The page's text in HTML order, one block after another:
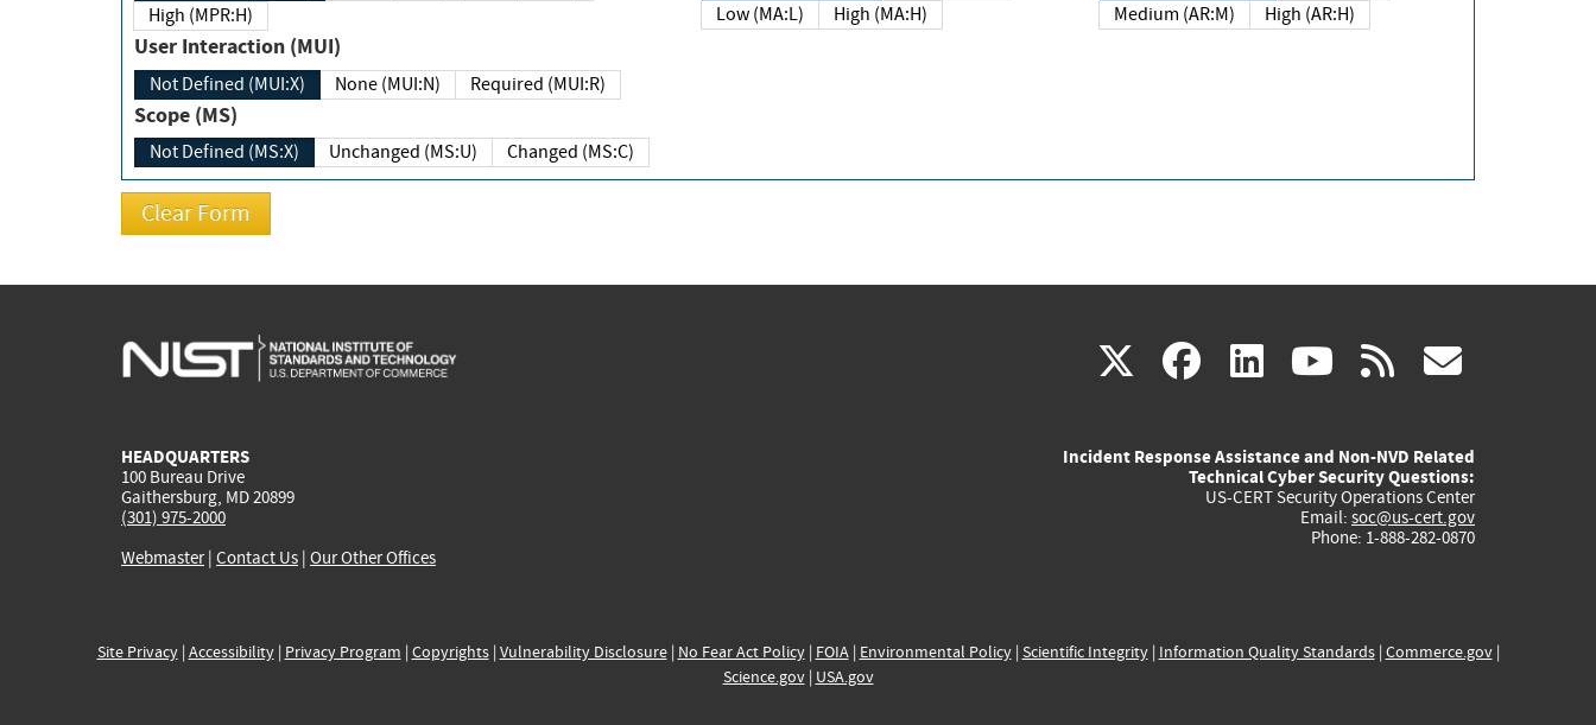
High (MPR:H)
User Interaction (MUI)
Not Defined (MUI:X) None (MUI:N) Required (MUI:R)
Scope (MS)
Not Defined (MS:X) Unchanged (MS:U) Changed (MS:C)
Low (MA:L)
High (MA:H)
Medium (AR:M)
High (AR:H)
X(link
external)
facebook
(link
external)
linkedin
(link
external)
youtube
(link
external)
rss
HEADQUARTERS
100 Bureau Drive
Gaithersburg, MD 20899
(301) 975-2000
Webmaster| Contact Us | Our Other Offices
Incident Response Assistance and Non-NVD Related
Technical Cyber Security Questions:
US-CERT Security Operations Center
Email: soc@us-cert.gov
Phone: 1-888-282-0870
Site Privacy| Accessibility| Privacy Program | Copyrights| Vulnerability Disclosure| No Fear Act Policy| FOIA| Environmental Policy| Scientific Integrity| Information Quality Standards| Commerce.gov|
Science.gov| USA.gov